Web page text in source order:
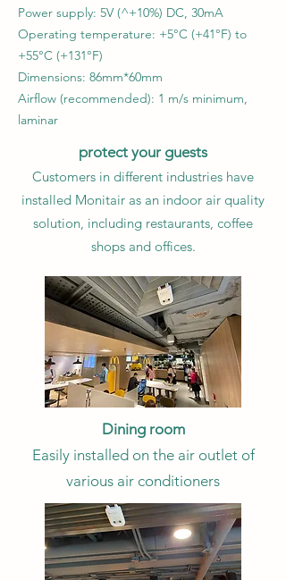
Power supply: 5V (^+10%) DC, 30mA
Operating temperature: +5°C (+41°F) to
+55°C (+131°F)
Dimensions: 86mm*60mm
Airflow (recommended): 1 m/s minimum,
laminar
protect your guests
Customers in different industries have
installed Monitair as an indoor air quality
solution, including restaurants, coffee
shops and offices.
Dining room
Easily installed on the air outlet of
various air conditioners